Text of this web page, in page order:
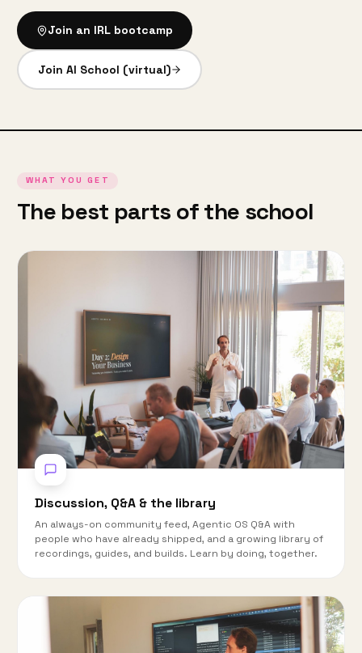
Join an IRL bootcamp
Join AI School (virtual)
WHAT YOU GET
The best parts of the school
Discussion, Q&A & the library
An always-on community feed, Agentic OS Q&A with
people who have already shipped, and a growing library of
recordings, guides, and builds. Learn by doing, together.